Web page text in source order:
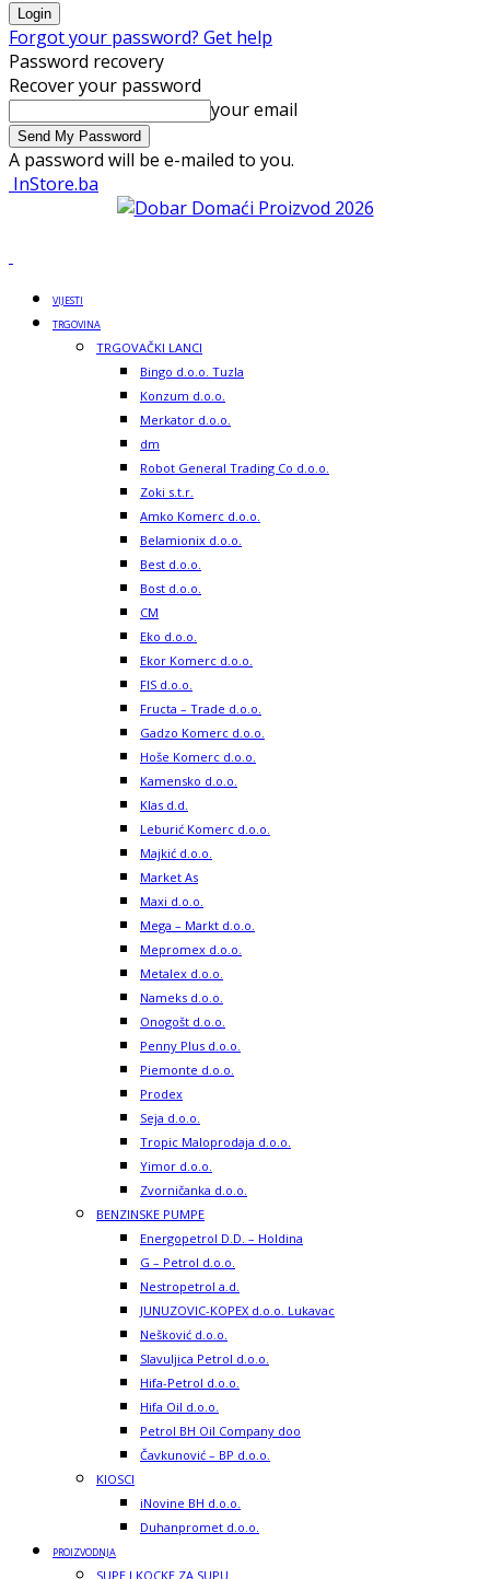
Forgot your password? Get help
Password recovery
Recover your password
your email
A password will be e-mailed to you.
InStore.ba
VIJESTI
TRGOVINA
TRGOVAČKI LANCI
Bingo d.o.o. Tuzla
Konzum d.o.o.
Merkator d.o.o.
dm
Robot General Trading Co d.o.o.
Zoki s.t.r.
Amko Komerc d.o.o.
Belamionix d.o.o.
Best d.o.o.
Bost d.o.o.
CM
Eko d.o.o.
Ekor Komerc d.o.o.
FIS d.o.o.
Fructa – Trade d.o.o.
Gadzo Komerc d.o.o.
Hoše Komerc d.o.o.
Kamensko d.o.o.
Klas d.d.
Leburić Komerc d.o.o.
Majkić d.o.o.
Market As
Maxi d.o.o.
Mega – Markt d.o.o.
Mepromex d.o.o.
Metalex d.o.o.
Nameks d.o.o.
Onogošt d.o.o.
Penny Plus d.o.o.
Piemonte d.o.o.
Prodex
Seja d.o.o.
Tropic Maloprodaja d.o.o.
Yimor d.o.o.
Zvorničanka d.o.o.
BENZINSKE PUMPE
Energopetrol D.D. – Holdina
G – Petrol d.o.o.
Nestropetrol a.d.
JUNUZOVIC-KOPEX d.o.o. Lukavac
Nešković d.o.o.
Slavuljica Petrol d.o.o.
Hifa-Petrol d.o.o.
Hifa Oil d.o.o.
Petrol BH Oil Company doo
Čavkunović – BP d.o.o.
KIOSCI
iNovine BH d.o.o.
Duhanpromet d.o.o.
PROIZVODNJA
SUPE I KOCKE ZA SUPU